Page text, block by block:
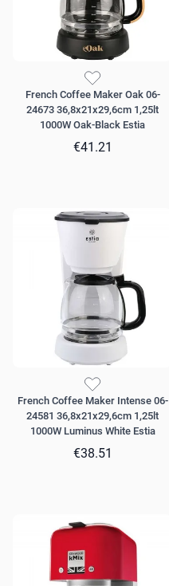
French Coffee Maker Oak 06-
24673 36,8x21x29,6cm 1,25lt
1000W Oak-Black Estia
€41.21
French Coffee Maker Intense 06-
24581 36,8x21x29,6cm 1,25lt
1000W Luminus White Estia
€38.51